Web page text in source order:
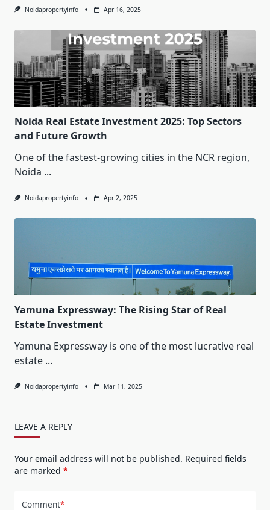
Noidapropertyinfo Apr 16, 2025
Noida Real Estate Investment 2025: Top Sectors
and Future Growth
One of the fastest-growing cities in the NCR region,
Noida ...
Noidapropertyinfo Apr 2, 2025
Yamuna Expressway: The Rising Star of Real
Estate Investment
Yamuna Expressway is one of the most lucrative real
estate ...
Noidapropertyinfo Mar 11, 2025
LEAVE A REPLY
Your email address will not be published. Required fields
are marked *
Comment*